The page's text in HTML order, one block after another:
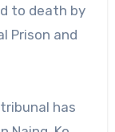
to death by
Prison and
has